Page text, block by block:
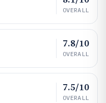
OVERALL
7.8/10
OVERALL
7.5/10
OVERALL